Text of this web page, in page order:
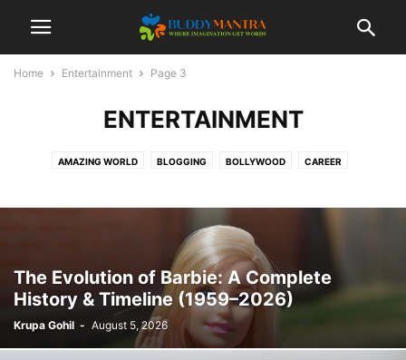
Home Entertainment Page 3
ENTERTAINMENT
AMAZING WORLD BLOGGING BOLLYWOOD CAREER
HEALTHCARE LIFESTYLE MOVIES POETRY SOCIAL SPORTS
TIPS & TRICKS TOP 10
The Evolution of Barbie: A Complete
History & Timeline (1959–2026)
Krupa Gohil - August 5, 2026